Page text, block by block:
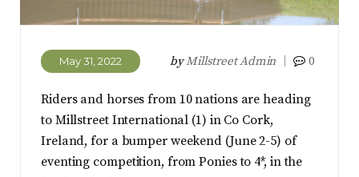
May 31, 2022 byMillstreet Admin 0
Riders and horses from 10 nations are heading
to Millstreet International (1) in Co Cork,
Ireland, for a bumper weekend (June 2-5) of
eventing competition, from Ponies to 4*, in the